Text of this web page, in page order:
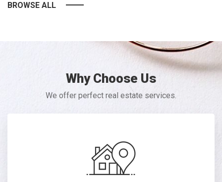
BROWSE ALL
Why Choose Us
We offer perfect real estate services.